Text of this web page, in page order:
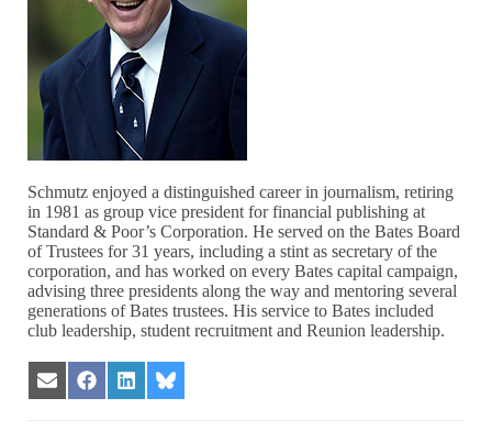
Schmutz enjoyed a distinguished career in journalism, retiring
in 1981 as group vice president for financial publishing at
Standard & Poor’s Corporation. He served on the Bates Board
of Trustees for 31 years, including a stint as secretary of the
corporation, and has worked on every Bates capital campaign,
advising three presidents along the way and mentoring several
generations of Bates trustees. His service to Bates included
club leadership, student recruitment and Reunion leadership.
Share
on
Share
on
Share
on
Share
on